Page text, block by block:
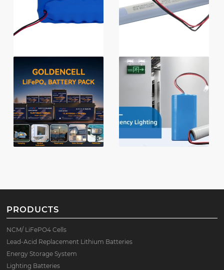
PRODUCTS
NCM/ LiFePO4 Cells
Lead-Acid Replacement Lithium Batteries
Energy Storage System
Lighting Batteries